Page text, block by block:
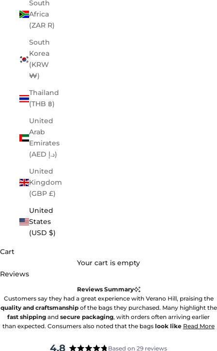
South
Africa
(ZAR R)
South
Korea
(KRW
₩)
Thailand
(THB ฿)
United
Arab
Emirates
(AED د.إ)
United
Kingdom
(GBP £)
United
States
(USD $)
Cart
Your cart is empty
Reviews
Reviews Summary
Customers say they had a great experience with Verano Hill, praising the
quality and craftsmanshipof the bags they purchased. Many highlight the
fast shipping and secure packaging, with orders often arriving earlier
than expected. Consumers also noted that the bags look like Read More
4.8 Based on 29 reviews